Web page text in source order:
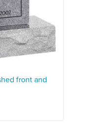
front and